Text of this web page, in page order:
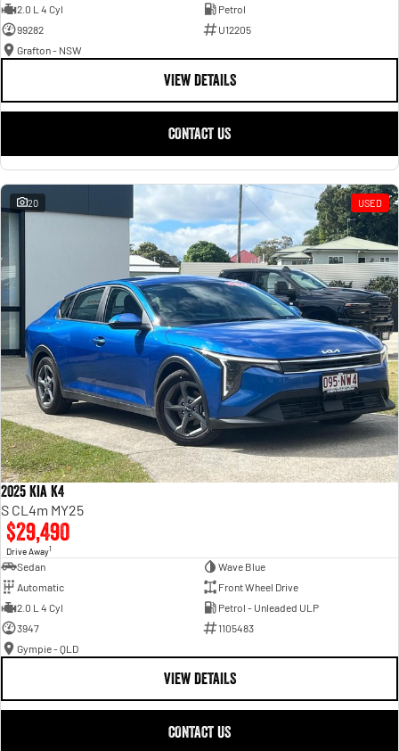
2.0 L 4 Cyl
Petrol
99282
U12205
Grafton - NSW
VIEW DETAILS
CONTACT US
20 USED
2025 Kia K4
S CL4m MY25
$29,490
Drive Away1
Sedan
Wave Blue
Automatic
Front Wheel Drive
2.0 L 4 Cyl
Petrol - Unleaded ULP
3947
1105483
Gympie - QLD
VIEW DETAILS
CONTACT US